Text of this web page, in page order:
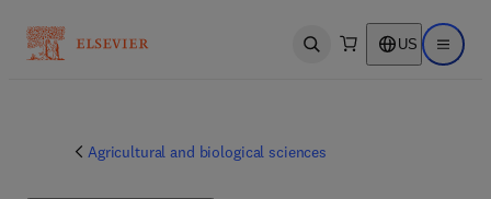
Open search US Open
Agricultural and biological sciences